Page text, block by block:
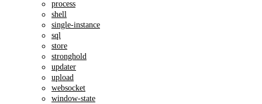
process
shell
single-instance
sql
store
stronghold
updater
upload
websocket
window-state